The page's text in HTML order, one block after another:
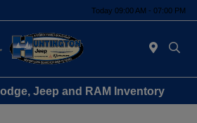
Today 09:00 AM - 07:00 PM
Jeep and RAM Inventory